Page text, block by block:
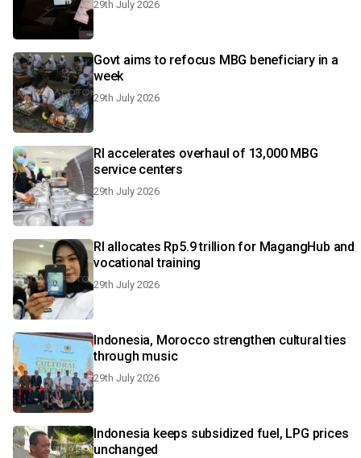
29th July 2026
Govt aims to refocus MBG beneficiary in a
week
29th July 2026
RI accelerates overhaul of 13,000 MBG
service centers
29th July 2026
RI allocates Rp5.9 trillion for MagangHub and
vocational training
29th July 2026
Indonesia, Morocco strengthen cultural ties
through music
29th July 2026
Indonesia keeps subsidized fuel, LPG prices
unchanged